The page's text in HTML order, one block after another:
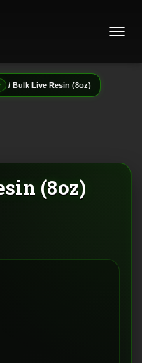
I
/ Bulk Live Resin (8oz)
(8oz)